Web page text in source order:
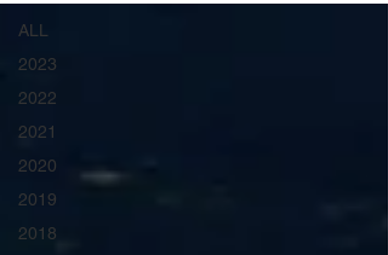
ALL
2023
2022
2021
2020
2019
2018